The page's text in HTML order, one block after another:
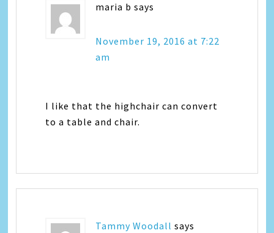
maria b says
November 19, 2016 at 7:22
am
I like that the highchair can convert
to a table and chair.
Tammy Woodall says